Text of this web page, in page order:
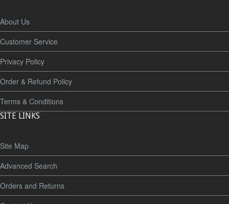
About Us
Customer Service
Privacy Policy
Order & Refund Policy
Terms & Conditions
SITE LINKS
Site Map
Advanced Search
Orders and Returns